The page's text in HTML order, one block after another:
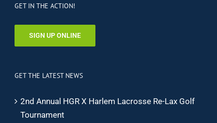
GET IN THE ACTION!
SIGN UP ONLINE
GET THE LATEST NEWS
2nd Annual HGR X Harlem Lacrosse Re-Lax Golf
Tournament